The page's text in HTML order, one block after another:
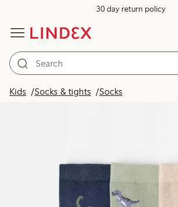
30 day return policy
Kids Socks & tights Socks